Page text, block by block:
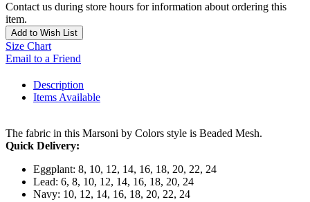
Contact us during store hours for information about ordering this
item.
Add to Wish List
Size Chart
Email to a Friend
Description
Items Available
The fabric in this Marsoni by Colors style is Beaded Mesh.
Quick Delivery:
Eggplant: 8, 10, 12, 14, 16, 18, 20, 22, 24
Lead: 6, 8, 10, 12, 14, 16, 18, 20, 24
Navy: 10, 12, 14, 16, 18, 20, 22, 24